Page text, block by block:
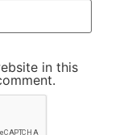
in this